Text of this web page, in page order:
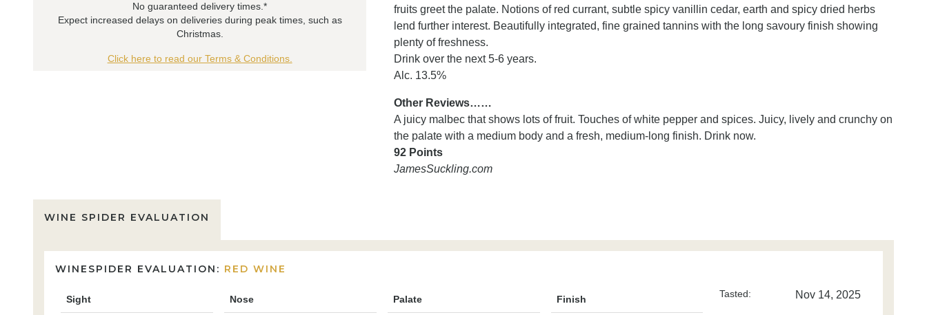
No guaranteed delivery times.*
Expect increased delays on deliveries during peak times, such as
Christmas.
Click here to read our Terms & Conditions.
fruits greet the palate. Notions of red currant, subtle spicy vanillin cedar, earth and spicy dried herbs
lend further interest. Beautifully integrated, fine grained tannins with the long savoury finish showing
plenty of freshness.
Drink over the next 5-6 years.
Alc. 13.5%
Other Reviews……
A juicy malbec that shows lots of fruit. Touches of white pepper and spices. Juicy, lively and crunchy on
the palate with a medium body and a fresh, medium-long finish. Drink now.
92 Points
JamesSuckling.com
WINE SPIDER EVALUATION
WINESPIDER EVALUATION: RED WINE
Sight Nose Palate Finish Tasted: Nov 14, 2025